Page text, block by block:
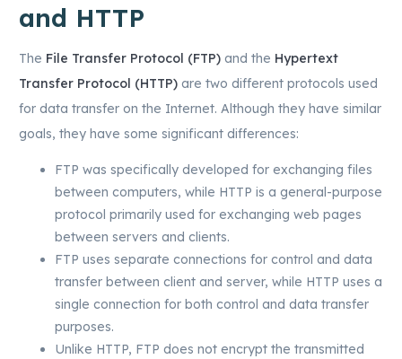
and HTTP
The File Transfer Protocol (FTP) and the Hypertext
Transfer Protocol (HTTP) are two different protocols used
for data transfer on the Internet. Although they have similar
goals, they have some significant differences:
FTP was specifically developed for exchanging files
between computers, while HTTP is a general-purpose
protocol primarily used for exchanging web pages
between servers and clients.
FTP uses separate connections for control and data
transfer between client and server, while HTTP uses a
single connection for both control and data transfer
purposes.
Unlike HTTP, FTP does not encrypt the transmitted